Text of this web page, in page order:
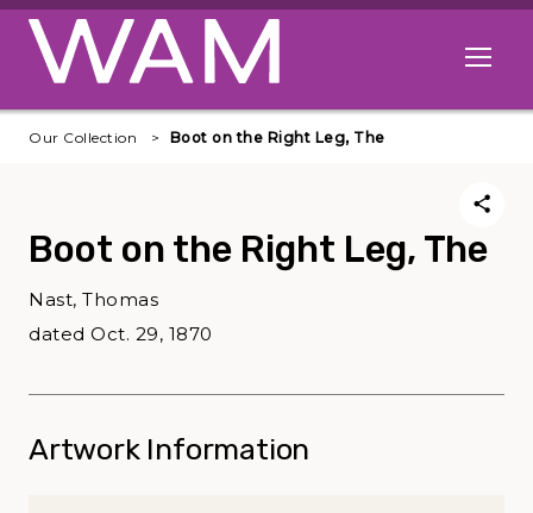
Skip to main content
Open
Our Collection Boot on the Right Leg, The
Boot on the Right Leg, The
Nast, Thomas
dated Oct. 29, 1870
Artwork Information